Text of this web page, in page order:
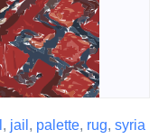
, jail , palette, rug, syria